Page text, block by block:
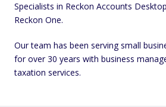
Specialists in Reckon Accounts
Reckon One.
Our team has been serving small
for over 30 years with business
taxation services.